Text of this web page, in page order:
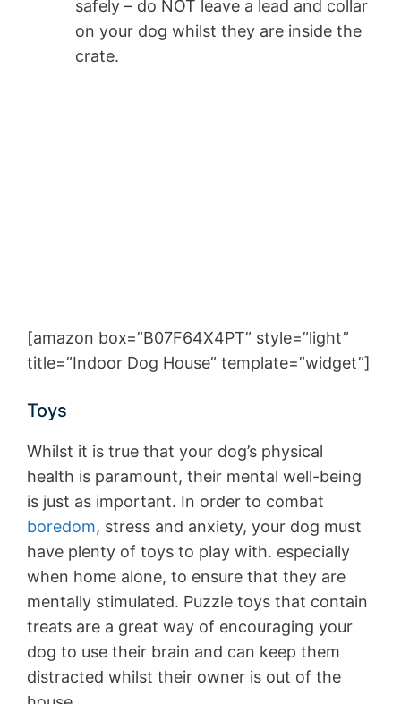
safely – do NOT leave a lead and collar
on your dog whilst they are inside the
crate.
[amazon box=”B07F64X4PT” style=”light”
title=”Indoor Dog House” template=”widget”]
Toys
Whilst it is true that your dog’s physical
health is paramount, their mental well-being
is just as important. In order to combat
boredom, stress and anxiety, your dog must
have plenty of toys to play with. especially
when home alone, to ensure that they are
mentally stimulated. Puzzle toys that contain
treats are a great way of encouraging your
dog to use their brain and can keep them
distracted whilst their owner is out of the